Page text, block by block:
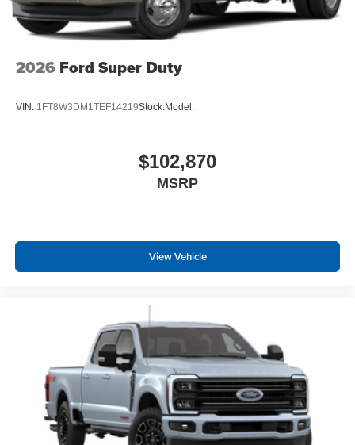
2026 Ford Super Duty
VIN: 1FT8W3DM1TEF14219Stock:Model:
$102,870
MSRP
View Vehicle